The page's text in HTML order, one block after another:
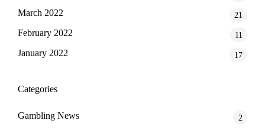
March 2022 21
February 2022 11
January 2022 17
Categories
Gambling News 2